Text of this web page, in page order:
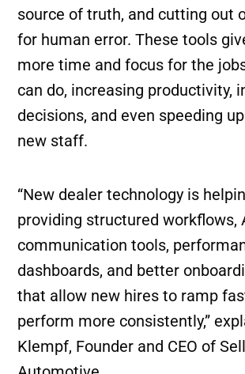
source of truth, and cutting out
for human error. These tools
more time and focus for the
can do, increasing productivity,
decisions, and even speeding
new staff.
“New dealer technology is
providing structured workflows,
communication tools,
dashboards, and better
that allow new hires to ramp
perform more consistently,”
Klempf, Founder and CEO of